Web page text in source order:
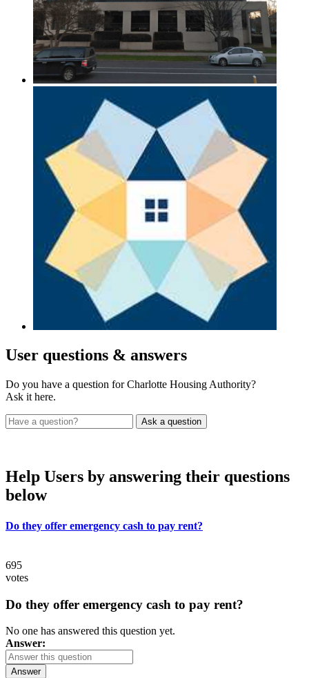
User questions & answers
Do you have a question for Charlotte Housing Authority?
Ask it here.
Help Users by answering their questions
below
Do they offer emergency cash to pay rent?
695
votes
Do they offer emergency cash to pay rent?
No one has answered this question yet.
Answer:
Answer